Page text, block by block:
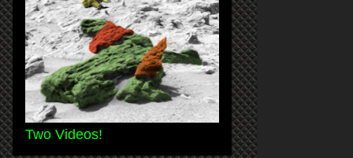
Two Videos!